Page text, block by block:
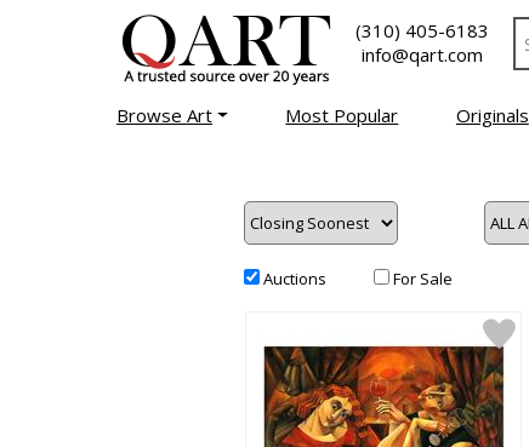
(310) 405-6183
info@qart.com
Browse Art Most Popular Originals
Auctions For Sale